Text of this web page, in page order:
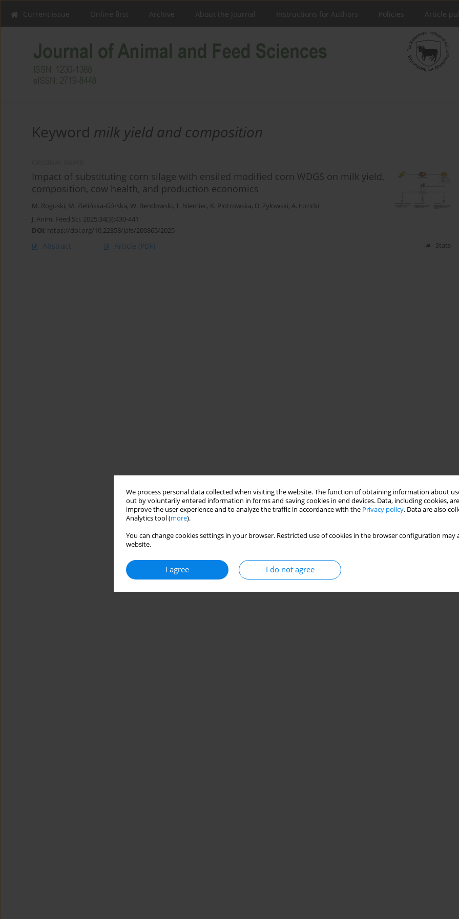
We process personal data collected when visiting the website. The function of obtaining information about
out by voluntarily entered information in forms and saving cookies in end devices. Data, including cookies,
improve the user experience and to analyze the traffic in accordance with the Privacy policy. Data are also
Analytics tool (more).
You can change cookies settings in your browser. Restricted use of cookies in the browser configuration
website.
I agree I do not agree
Current issue Online first Archive About the Journal Instructions for Authors Policies Article
Keyword milk yield and composition
Impact of substituting corn silage with ensiled modified corn WDGS on milk yield,
composition, cow health, and production economics
M. Roguski, M. Zielińska-Górska, W. Bendowski, T. Niemiec, K. Piotrowska, D. Żyłowski, A. Łozicki
J. Anim. Feed Sci. 2025;34(3):430-441
DOI: https://doi.org/10.22358/jafs/200865/2025
Abstract Article (PDF) Stats